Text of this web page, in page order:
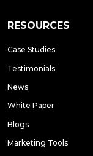
RESOURCES
Case Studies
Testimonials
News
White Paper
Blogs
Marketing Tools